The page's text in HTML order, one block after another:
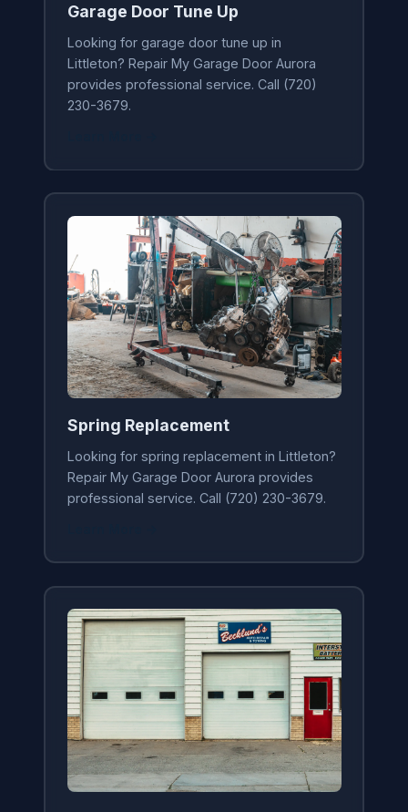
Garage Door Tune Up
Looking for garage door tune up in
Littleton? Repair My Garage Door Aurora
provides professional service. Call (720)
230-3679.
Spring Replacement
Looking for spring replacement in Littleton?
Repair My Garage Door Aurora provides
professional service. Call (720) 230-3679.